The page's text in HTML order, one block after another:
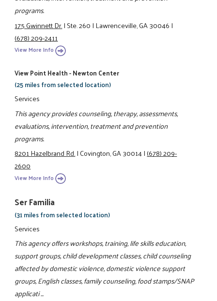
programs.
175 Gwinnett Dr.|Ste. 260|Lawrenceville, GA 30046|
(678) 209-2411
View More Info
View Point Health - Newton Center
(25 miles from selected location)
Services
This agency provides counseling, therapy, assessments,
evaluations, intervention, treatment and prevention
programs.
8201 Hazelbrand Rd.|Covington, GA 30014|(678) 209-
2600
View More Info
Ser Familia
(31 miles from selected location)
Services
This agency offers workshops, training, life skills education,
support groups, child development classes, child counseling
affected by domestic violence, domestic violence support
groups, English classes, family counseling, food stamps/SNAP
applicati ...